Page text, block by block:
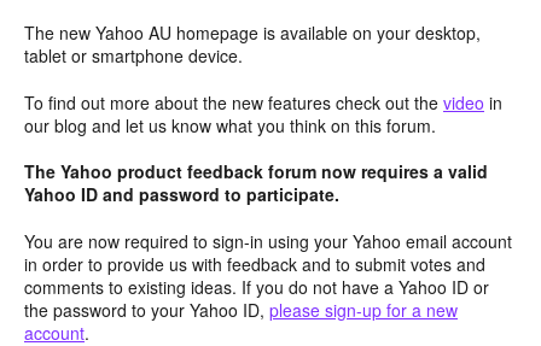
The new Yahoo AU homepage is available on your desktop,
tablet or smartphone device.
To find out more about the new features check out the video in
our blog and let us know what you think on this forum.
The Yahoo product feedback forum now requires a valid
Yahoo ID and password to participate.
You are now required to sign-in using your Yahoo email account
in order to provide us with feedback and to submit votes and
comments to existing ideas. If you do not have a Yahoo ID or
the password to your Yahoo ID, please sign-up for a new
account.